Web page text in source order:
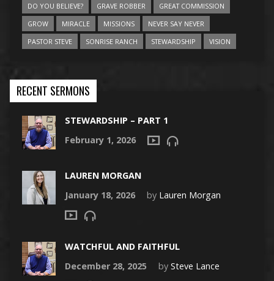
DO YOU BELIEVE?
GRAVE ROBBER
GREAT COMMISSION
GROW
MIRACLE MISSIONS
NEVER SAY NEVER
PASTOR STEVE
SONRISE RANCH STEWARDSHIP VISION
RECENT SERMONS
STEWARDSHIP – PART 1
February 1, 2026
LAUREN MORGAN
January 18, 2026
by Lauren Morgan
WATCHFUL AND FAITHFUL
December 28, 2025
by Steve Lance